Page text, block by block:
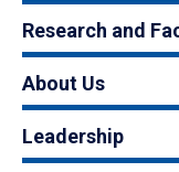
Research and
About Us
Leadership